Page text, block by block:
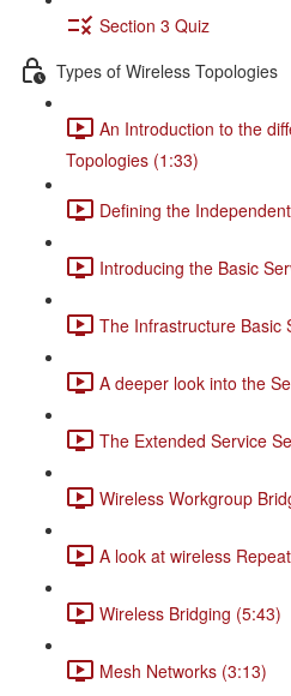
Section 3 Quiz
Types of Wireless Topologies
An Introduction to the
Topologies (1:33)
Defining the
Introducing the Basic
The Infrastructure Basic
A deeper look into the
The Extended Service
Wireless Workgroup
A look at wireless
Wireless Bridging (5:43)
Mesh Networks (3:13)